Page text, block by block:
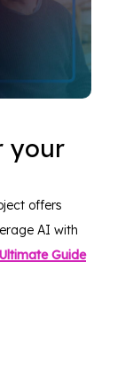
your
offers
AI with
Guide